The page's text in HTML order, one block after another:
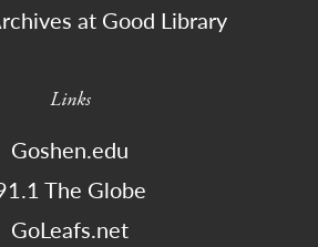
at Good Library
Links
Goshen.edu
The Globe
GoLeafs.net